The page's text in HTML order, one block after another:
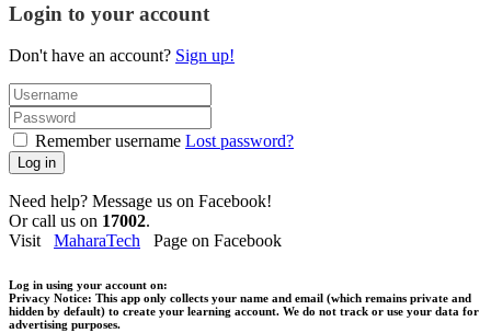
Login to your account
Don't have an account? Sign up!
Remember username Lost password?
Log in
Need help? Message us on Facebook!
Or call us on 17002.
Visit MaharaTech Page on Facebook
Log in using your account on:
Privacy Notice: This app only collects your name and email (which remains private and
hidden by default) to create your learning account. We do not track or use your data for
advertising purposes.